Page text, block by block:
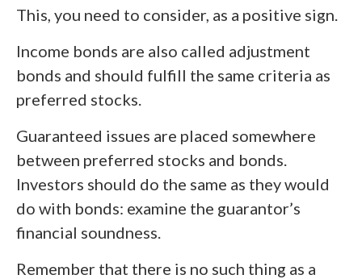
This, you need to consider, as a positive sign.
Income bonds are also called adjustment
bonds and should fulfill the same criteria as
preferred stocks.
Guaranteed issues are placed somewhere
between preferred stocks and bonds.
Investors should do the same as they would
do with bonds: examine the guarantor’s
financial soundness.
Remember that there is no such thing as a